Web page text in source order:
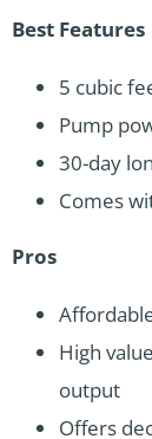
Best Features
5 cubic
Pump
30-day
Comes
Pros
High
output
Offers